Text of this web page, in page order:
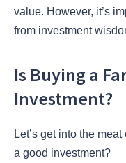
value. However, it’s
from investment
Is Buying a
Investment?
Let’s get into the
a good investment?